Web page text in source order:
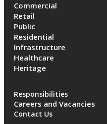
Commercial
Retail
Public
Residential
Infrastructure
Healthcare
Heritage
Responsibilities
Careers and Vacancies
Contact Us